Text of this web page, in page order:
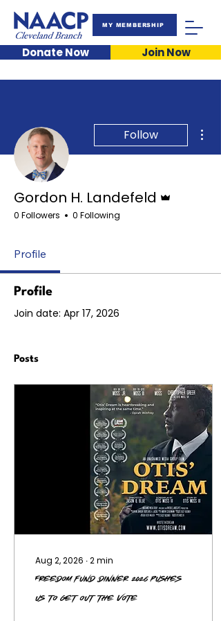
MY MEMBERSHIP
Donate Now Join Now
Follow
Gordon H. Landefeld
0 Followers 0 Following
Profile
Profile
Join date: Apr 17, 2026
Posts
Aug 2, 2026 ∙2min
Freedom Fund Dinner 2026 Pushes
Us to Get Out the Vote